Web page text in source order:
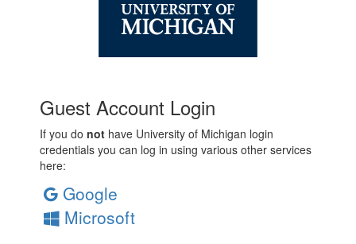
Guest Account Login
If you do not have University of Michigan login
credentials you can log in using various other services
here:
Google
Microsoft